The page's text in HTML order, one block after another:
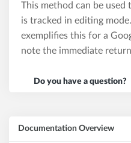
This method can be used
is tracked in editing
exemplifies this for a
note the immediate
Do you have a question?
Documentation Overview